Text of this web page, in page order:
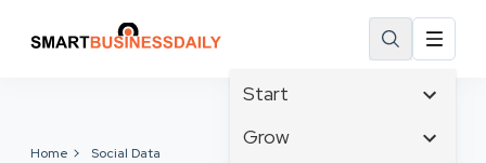
Start
Affiliate Marketing
Grow
Home Social Data